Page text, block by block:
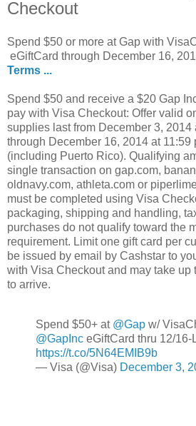
Checkout
Spend $50 or more at Gap with
eGiftCard through December 16,
Terms ...
Spend $50 and receive a $20 Gap
pay with Visa Checkout: Offer valid
supplies last from December 3, 2014
through December 16, 2014 at
(including Puerto Rico). Qualifying
single transaction on gap.com,
oldnavy.com, athleta.com or
must be completed using Visa
packaging, shipping and handling,
purchases do not qualify toward the
requirement. Limit one gift card per
be issued by email by Cashstar to
with Visa Checkout and may take up
to arrive.
Spend $50+ at @Gap w/
@GapInc eGiftCard thru 12/16-
https://t.co/5N64EMIB9b
— Visa (@Visa) December 3,